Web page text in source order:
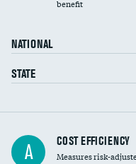
benefit
NATIONAL
STATE
Knee arthroscopy
A COST EFFICIENCY
Measures risk-